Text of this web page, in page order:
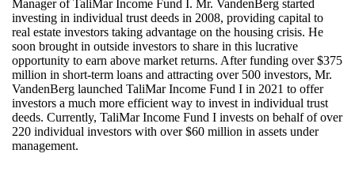
Manager ofTaliMarIncome Fund I. Mr. VandenBerg started
investing in individual trust deeds in 2008, providing capital to
real estate investors taking advantage on the housing crisis. He
soon brought in outside investors to share in this lucrative
opportunity to earn above market returns. After funding over $375
million in short-term loans and attracting over 500 investors, Mr.
VandenBerg launched TaliMarIncome Fund I in 2021 to offer
investors a much more efficient way to invest in individual trust
deeds. Currently, TaliMarIncome Fund I invests on behalf of over
220 individual investors with over $60 million in assets under
management.